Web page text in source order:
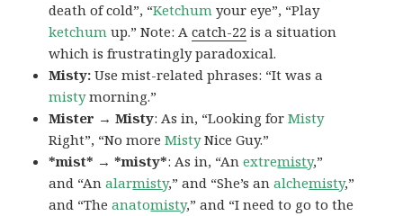
death of cold”, “Ketchum your eye”, “Play
ketchum up.” Note: Acatch-22 is a situation
which is frustratingly paradoxical.
Misty:Use mist-related phrases: “It was a
mistymorning.”
Mister → Misty: As in, “Looking forMisty
Right”, “No moreMistyNice Guy.”
*mist* → *misty*: As in, “Anextremisty,”
and “Analarmisty,” and “She’s analchemisty,”
and “Theanatomisty,” and “I need to go to the